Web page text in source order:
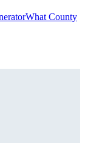
What County